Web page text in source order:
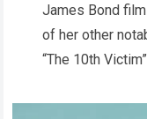
James Bond
of her other
“The 10th